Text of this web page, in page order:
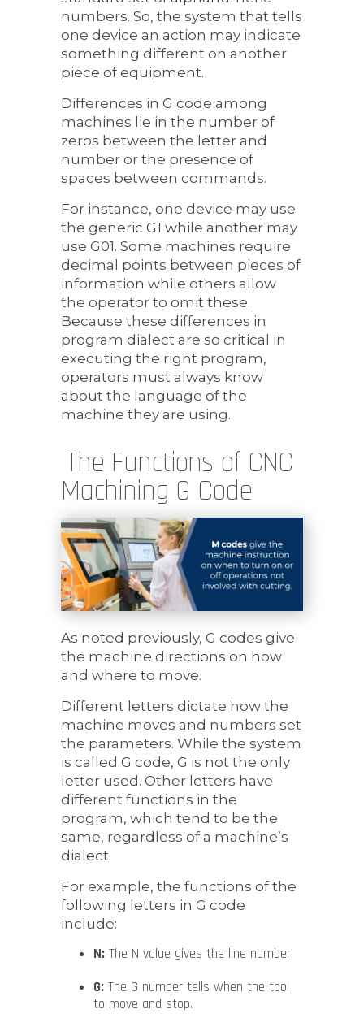
numbers. So, the system that tells
one device an action may indicate
something different on another
piece of equipment.
Differences in G code among
machines lie in the number of
zeros between the letter and
number or the presence of
spaces between commands.
For instance, one device may use
the generic G1 while another may
use G01. Some machines require
decimal points between pieces of
information while others allow
the operator to omit these.
Because these differences in
program dialect are so critical in
executing the right program,
operators must always know
about the language of the
machine they are using.
The Functions of CNC
Machining G Code
As noted previously, G codes give
the machine directions on how
and where to move.
Different letters dictate how the
machine moves and numbers set
the parameters. While the system
is called G code, G is not the only
letter used. Other letters have
different functions in the
program, which tend to be the
same, regardless of a machine’s
dialect.
For example, the functions of the
following letters in G code
include:
N: The N value gives the line number.
G: The G number tells when the tool
to move and stop.